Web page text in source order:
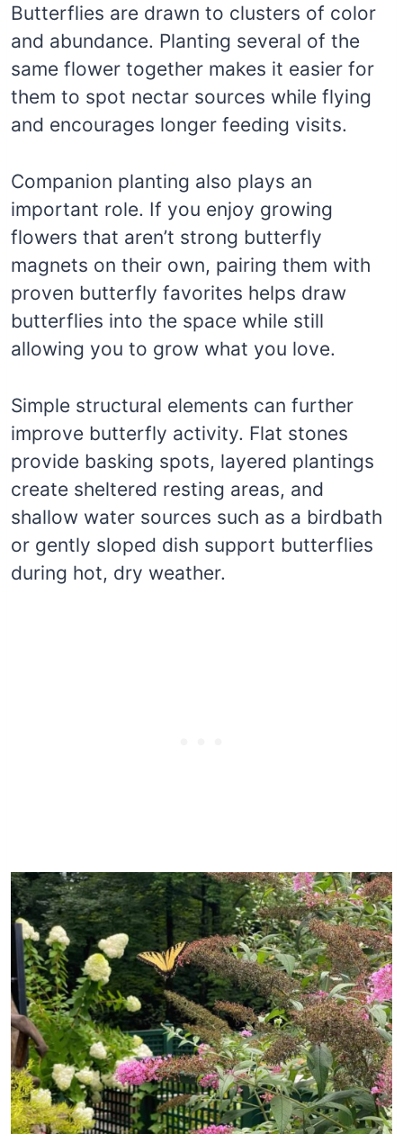
Butterflies are drawn to clusters of color
and abundance. Planting several of the
same flower together makes it easier for
them to spot nectar sources while flying
and encourages longer feeding visits.
Companion planting also plays an
important role. If you enjoy growing
flowers that aren’t strong butterfly
magnets on their own, pairing them with
proven butterfly favorites helps draw
butterflies into the space while still
allowing you to grow what you love.
Simple structural elements can further
improve butterfly activity. Flat stones
provide basking spots, layered plantings
create sheltered resting areas, and
shallow water sources such as a birdbath
or gently sloped dish support butterflies
during hot, dry weather.